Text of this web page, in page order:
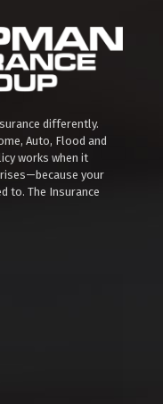
differently.
Auto, Flood and
works when it
your
to. The Insurance